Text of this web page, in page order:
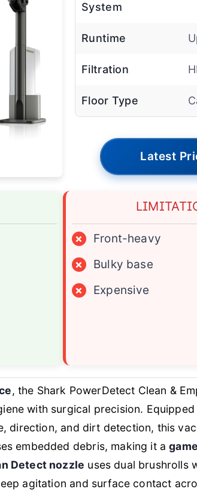
System
Runtime
Filtration
Floor Type
Latest
×
Front-heavy
×
Bulky base
×
Expensive
, the Shark PowerDetect Clean &
with surgical precision.
direction, and dirt detection, this
embedded debris, making it a
Detect nozzle uses dual brushrolls
agitation and surface contact